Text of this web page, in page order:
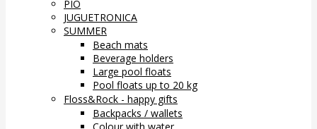
PIO
JUGUETRONICA
SUMMER
Beach mats
Beverage holders
Large pool floats
Pool floats up to 20 kg
Floss&Rock - happy gifts
Backpacks / wallets
Colour with water